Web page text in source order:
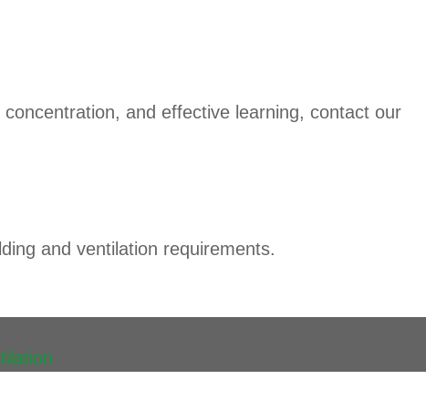
and effective learning, contact our
and ventilation requirements.